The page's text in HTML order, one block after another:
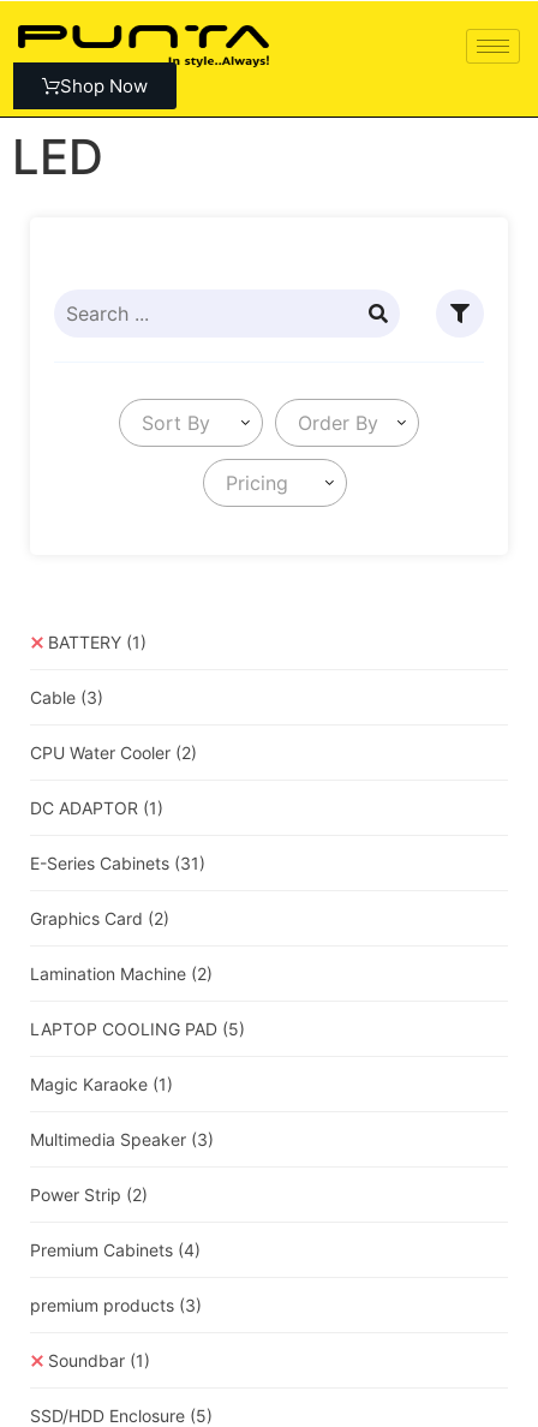
Shop Now
LED
Sort By Order By
Pricing
BATTERY (1)
Cable (3)
CPU Water Cooler (2)
DC ADAPTOR (1)
E-Series Cabinets (31)
Graphics Card (2)
Lamination Machine (2)
LAPTOP COOLING PAD (5)
Magic Karaoke (1)
Multimedia Speaker (3)
Power Strip (2)
Premium Cabinets (4)
premium products (3)
Soundbar (1)
SSD/HDD Enclosure (5)